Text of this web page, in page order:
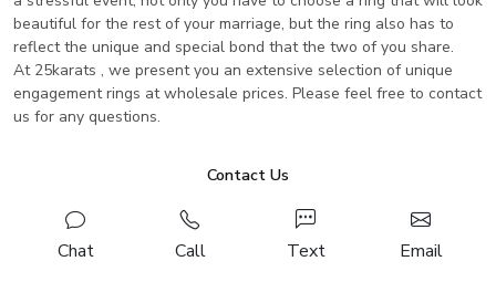
beautiful for the rest of your marriage, but the ring also has to
reflect the unique and special bond that the two of you share.
At 25karats , we present you an extensive selection of unique
engagement rings at wholesale prices. Please feel free to contact
us for any questions.
Contact Us
Chat Call Text Email